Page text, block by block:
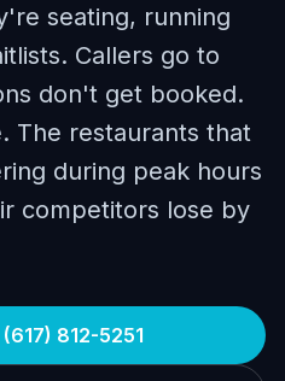
seating, running
Callers go to
don't get booked.
The restaurants that
during peak hours
competitors lose by
812-5251